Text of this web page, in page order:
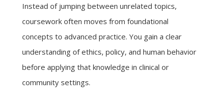
Instead of jumping between unrelated topics,
coursework often moves from foundational
concepts to advanced practice. You gain a clear
understanding of ethics, policy, and human behavior
before applying that knowledge in clinical or
community settings.